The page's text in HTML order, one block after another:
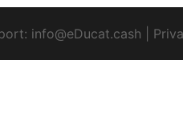
info@eDucat.cash